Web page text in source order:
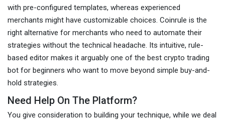
with pre-configured templates, whereas experienced
merchants might have customizable choices. Coinrule is the
right alternative for merchants who need to automate their
strategies without the technical headache. Its intuitive, rule-
based editor makes it arguably one of the best crypto trading
bot for beginners who want to move beyond simple buy-and-
hold strategies.
Need Help On The Platform?
You give consideration to building your technique, while we deal